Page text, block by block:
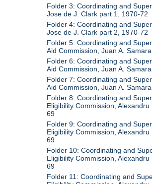
Folder 3: Coordinating and
Jose de J. Clark part 1, 1970-72
Folder 4: Coordinating and
Jose de J. Clark part 2, 1970-72
Folder 5: Coordinating and
Aid Commission, Juan A.
Folder 6: Coordinating and
Aid Commission, Juan A.
Folder 7: Coordinating and
Aid Commission, Juan A.
Folder 8: Coordinating and
Eligibility Commission,
69
Folder 9: Coordinating and
Eligibility Commission,
69
Folder 10: Coordinating and
Eligibility Commission,
69
Folder 11: Coordinating and